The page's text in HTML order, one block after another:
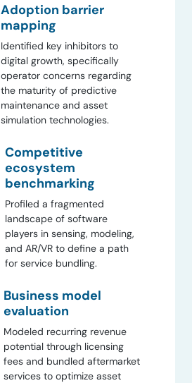
Adoption barrier
mapping
Identified key inhibitors to
digital growth, specifically
operator concerns regarding
the maturity of predictive
maintenance and asset
simulation technologies.
Competitive
ecosystem
benchmarking
Profiled a fragmented
landscape of software
players in sensing, modeling,
and AR/VR to define a path
for service bundling.
Business model
evaluation
Modeled recurring revenue
potential through licensing
fees and bundled aftermarket
services to optimize asset